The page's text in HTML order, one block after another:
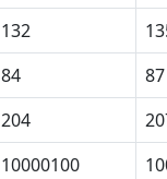
132
84 87
204
10000100